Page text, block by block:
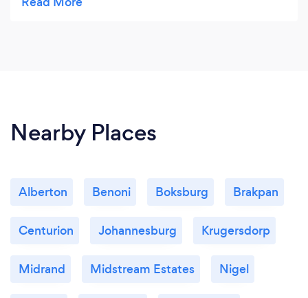
our 3 clean babies 🐶🐶🐶
Nearby Places
Alberton Benoni Boksburg Brakpan
Centurion Johannesburg Krugersdorp
Midrand Midstream Estates Nigel